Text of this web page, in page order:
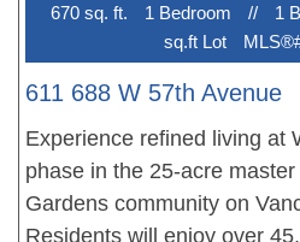
670 sq. ft. 1 Bedroom // 1
sq.ft Lot
611 688 W 57th Avenue
Experience refined living at
phase in the 25-acre
Gardens community on
Residents will enjoy over